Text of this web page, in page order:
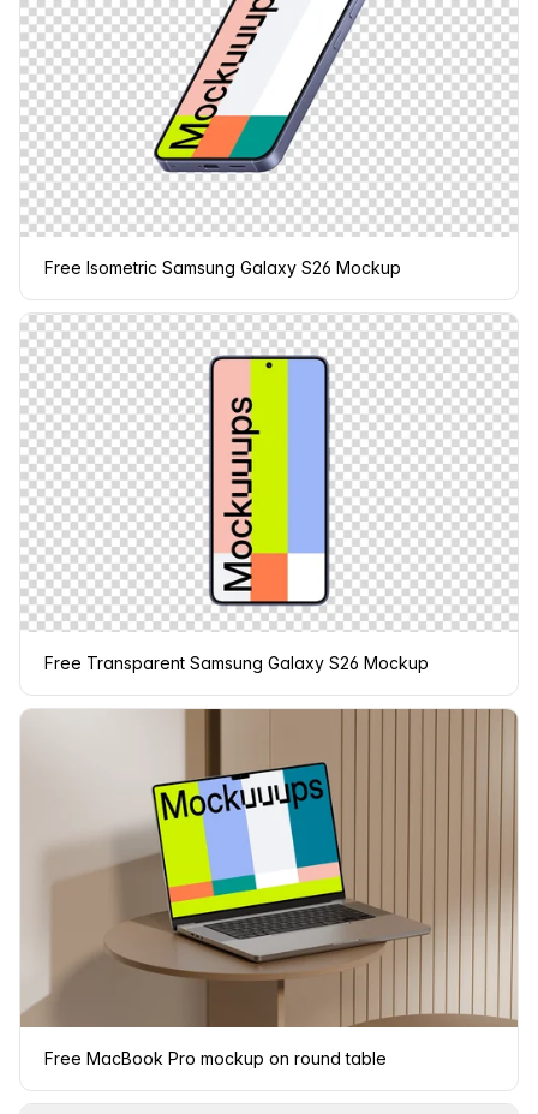
Free Isometric Samsung Galaxy S26 Mockup
Free Transparent Samsung Galaxy S26 Mockup
Free MacBook Pro mockup on round table